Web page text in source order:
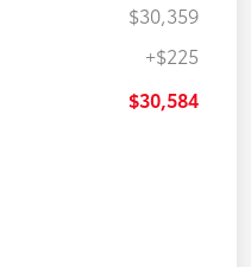
$30,359
+$225
$30,584